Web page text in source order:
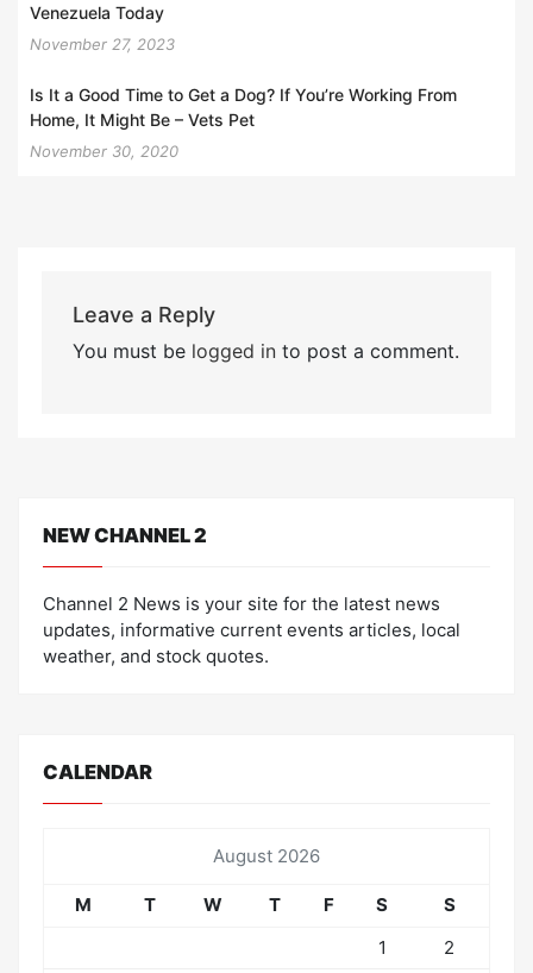
Venezuela Today
November 27, 2023
Is It a Good Time to Get a Dog? If You’re Working From
Home, It Might Be – Vets Pet
November 30, 2020
Leave a Reply
You must be logged into post a comment.
NEW CHANNEL 2
Channel 2 News is your site for the latest news
updates, informative current events articles, local
weather, and stock quotes.
CALENDAR
August 2026
M T W T F S
S
1
2